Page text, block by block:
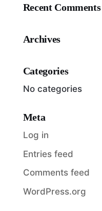
Recent Comments
Archives
Categories
No categories
Meta
Log in
Entries feed
Comments feed
WordPress.org